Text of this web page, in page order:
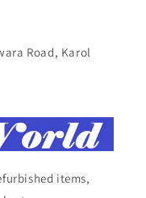
Road, Karol
items,